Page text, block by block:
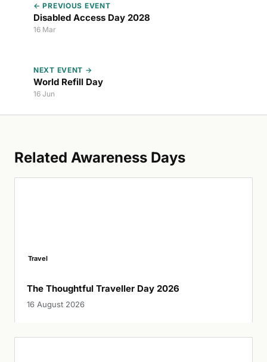
← PREVIOUS EVENT
Disabled Access Day 2028
16 Mar
NEXT EVENT →
World Refill Day
16 Jun
Related Awareness Days
Travel
The Thoughtful Traveller Day 2026
16 August 2026